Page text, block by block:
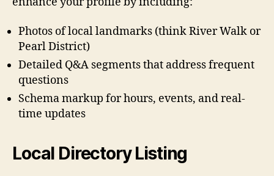
Photos of local landmarks (think River Walk or
Pearl District)
Detailed Q&A segments that address frequent
questions
Schema markup for hours, events, and real-
time updates
Local Directory Listing